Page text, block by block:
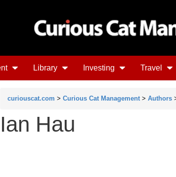
Library Investing Travel
curiouscat.com > Curious Cat Management > Authors
Ian Hau